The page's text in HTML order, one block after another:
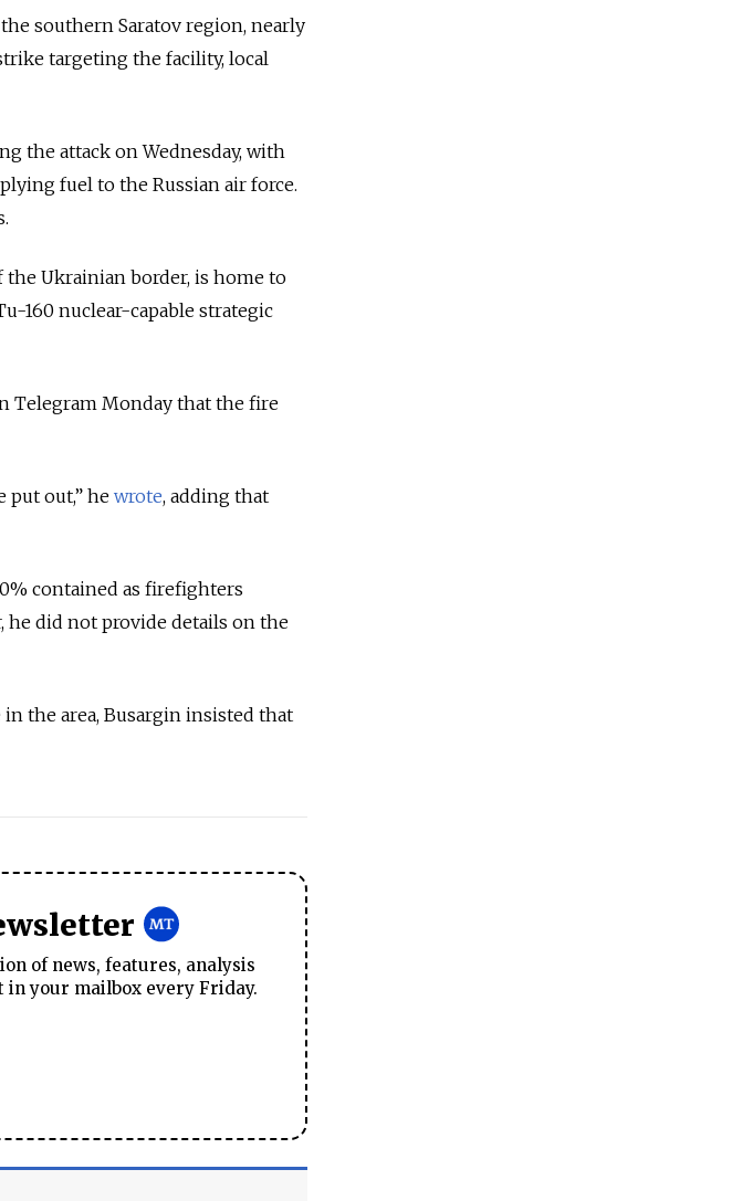
southern Saratov region, nearly
targeting the facility, local
the attack on Wednesday, with
fuel to the Russian air force.
the Ukrainian border, is home to
160 nuclear-capable strategic
Telegram Monday that the fire
put out,” hewrote, adding that
contained as firefighters
he did not provide details on the
the area, Busargin insisted that
of news, features, analysis
in your mailbox every Friday.